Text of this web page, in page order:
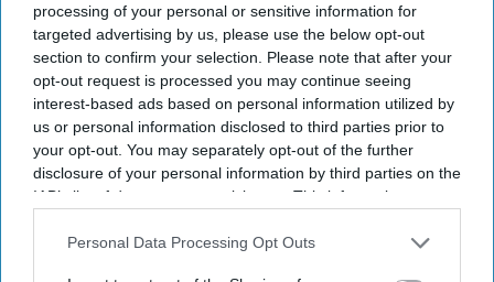
processing of your personal or sensitive information for
targeted advertising by us, please use the below opt-out
section to confirm your selection. Please note that after your
opt-out request is processed you may continue seeing
interest-based ads based on personal information utilized by
us or personal information disclosed to third parties prior to
your opt-out. You may separately opt-out of the further
disclosure of your personal information by third parties on the
IAB’s list of downstream participants. This information may
Downstream Participantsthat may further disclose it to other
Personal Data Processing Opt Outs